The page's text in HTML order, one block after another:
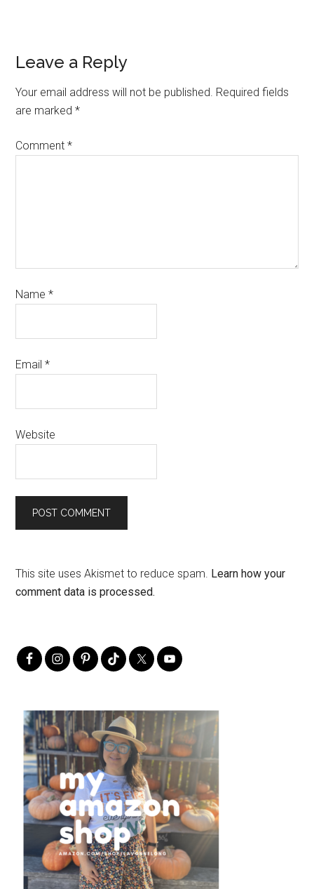
Leave a Reply
Your email address will not be published. Required fields
are marked*
Comment*
Name*
Email*
Website
This site uses Akismet to reduce spam. Learn how your
comment data is processed.